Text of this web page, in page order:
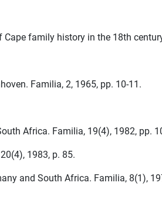
family history in the 18th
Familia, 2, 1965, pp. 10-11.
Africa. Familia, 19(4), 1982, pp.
1983, p. 85.
and South Africa. Familia, 8(1),